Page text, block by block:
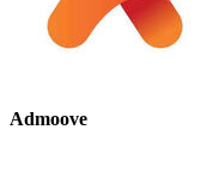
Admoove